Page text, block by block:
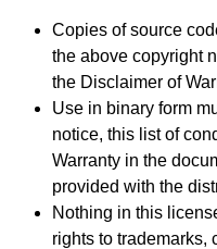
Copies of source
the above copyright
the Disclaimer of
Use in binary form
notice, this list of
Warranty in the
provided with the
Nothing in this
rights to trademarks,